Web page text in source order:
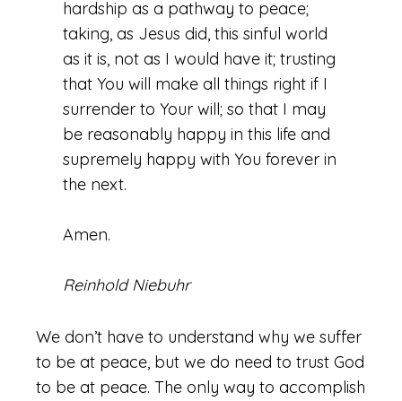
hardship as a pathway to peace;
taking, as Jesus did, this sinful world
as it is, not as I would have it; trusting
that You will make all things right if I
surrender to Your will; so that I may
be reasonably happy in this life and
supremely happy with You forever in
the next.
Amen.
Reinhold Niebuhr
We don’t have to understand why we suffer
to be at peace, but we do need to trust God
to be at peace. The only way to accomplish